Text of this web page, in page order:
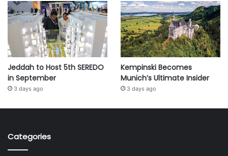
Jeddah to Host 5th SEREDO
in September
3 days ago
Kempinski Becomes
Munich’s Ultimate Insider
3 days ago
Categories